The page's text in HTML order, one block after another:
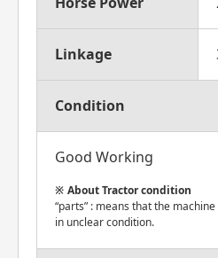
Linkage
Condition
Good Working
About Tractor condition
“parts” : means that the
in unclear condition.